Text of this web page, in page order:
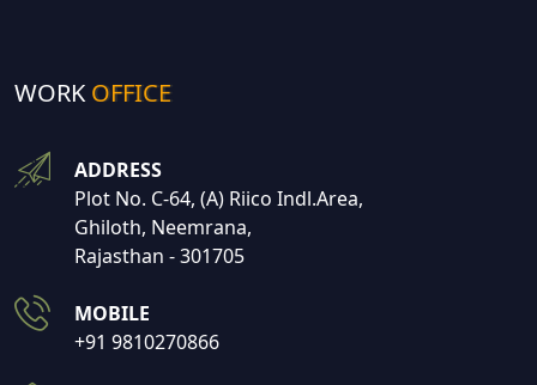
WORK OFFICE
ADDRESS
Plot No. C-64, (A) Riico Indl.Area,
Ghiloth, Neemrana,
Rajasthan - 301705
MOBILE
+91 9810270866